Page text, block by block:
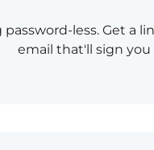
password-less. Get a
email that'll sign you